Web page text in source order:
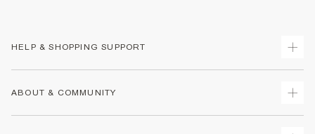
HELP & SHOPPING SUPPORT
ABOUT & COMMUNITY